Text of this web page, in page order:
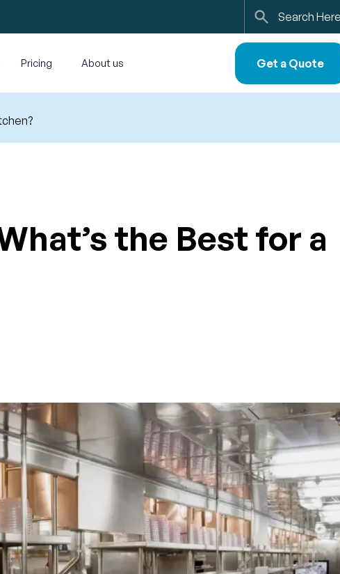
Pricing About us Get a Quote
the Best for a